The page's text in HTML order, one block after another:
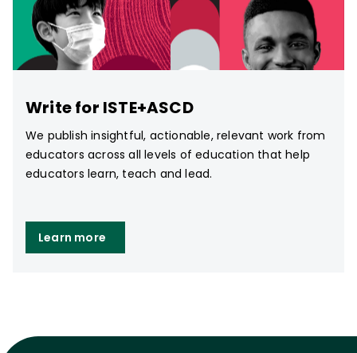
Write for ISTE+ASCD
We publish insightful, actionable, relevant work from
educators across all levels of education that help
educators learn, teach and lead.
Learn more